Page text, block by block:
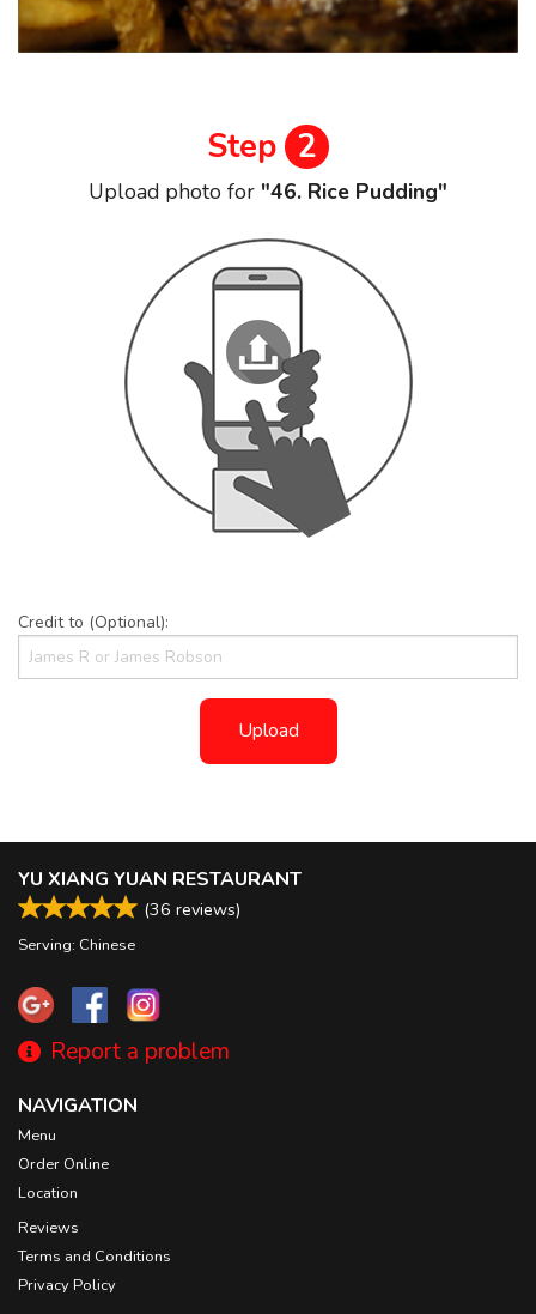
Step 2
Upload photo for "46. Rice Pudding"
Credit to (Optional):
Upload
YU XIANG YUAN RESTAURANT
(36 reviews)
Serving: Chinese
Report a problem
NAVIGATION
Menu
Order Online
Location
Reviews
Terms and Conditions
Privacy Policy